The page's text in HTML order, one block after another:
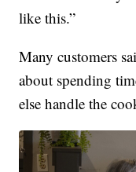
like this.”
Many customers
about spending
else handle the